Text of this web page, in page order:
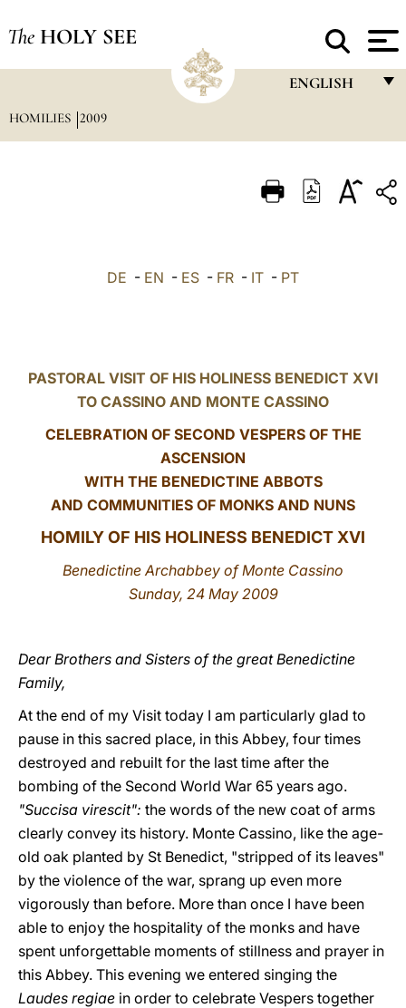
The HOLY SEE
ENGLISH
ITALIANO
中文
LATINE
HOMILIES 2009
DE - EN - ES - FR - IT - PT
PASTORAL VISIT OF HIS HOLINESS BENEDICT XVI
TO CASSINO AND MONTE CASSINO
CELEBRATION OF SECOND VESPERS OF THE
ASCENSION
WITH THE BENEDICTINE ABBOTS
AND COMMUNITIES OF MONKS AND NUNS
HOMILY OF HIS HOLINESS BENEDICT XVI
Benedictine Archabbey of Monte Cassino
Sunday, 24 May 2009
Dear Brothers and Sisters of the great Benedictine
Family,
At the end of my Visit today I am particularly glad to
pause in this sacred place, in this Abbey, four times
destroyed and rebuilt for the last time after the
bombing of the Second World War 65 years ago.
"Succisa virescit": the words of the new coat of arms
clearly convey its history. Monte Cassino, like the age-
old oak planted by St Benedict, "stripped of its leaves"
by the violence of the war, sprang up even more
vigorously than before. More than once I have been
able to enjoy the hospitality of the monks and have
spent unforgettable moments of stillness and prayer in
this Abbey. This evening we entered singing the
Laudes regiae in order to celebrate Vespers together